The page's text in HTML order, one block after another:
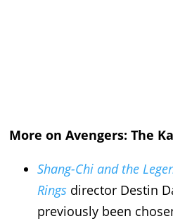
More on Avengers: The
Shang-Chi and the
Rings director Destin
previously been